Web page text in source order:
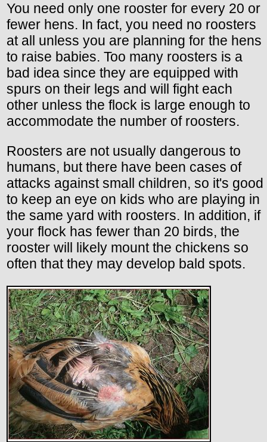
You need only one rooster for every 20 or
fewer hens. In fact, you need no roosters
at all unless you are planning for the hens
to raise babies. Too many roosters is a
bad idea since they are equipped with
spurs on their legs and will fight each
other unless the flock is large enough to
accommodate the number of roosters.
Roosters are not usually dangerous to
humans, but there have been cases of
attacks against small children, so it's good
to keep an eye on kids who are playing in
the same yard with roosters. In addition, if
your flock has fewer than 20 birds, the
rooster will likely mount the chickens so
often that they may develop bald spots.